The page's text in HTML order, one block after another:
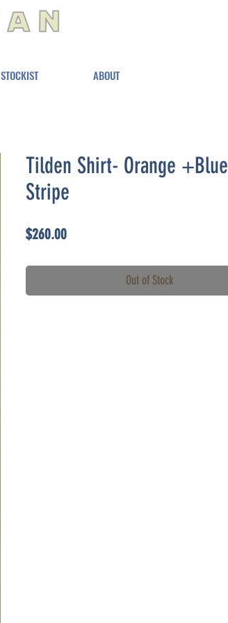
Tilden Shirt- Orange +Blue
Stripe
$260.00Price
Out of Stock
STOCKIST ABOUT